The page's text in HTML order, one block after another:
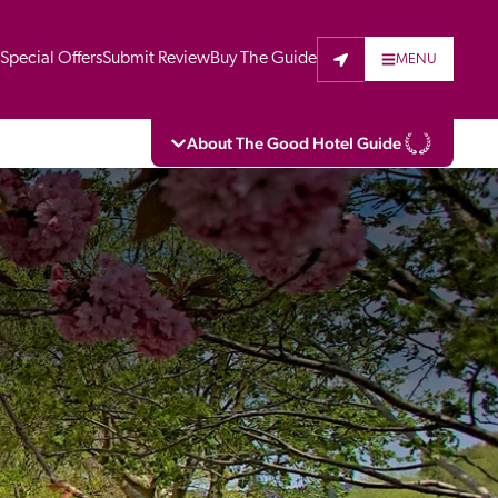
Special OffersSubmit ReviewBuy The Guide MENU
About The Good Hotel Guide
independent guide to hotels in Great
parts of Continental Europe. The Guide
written for the reader seeking impartial
to stay. Hotels cannot buy their way into
do not accept free hospitality on
All hotels in the Guide receive a free basic
web entry.